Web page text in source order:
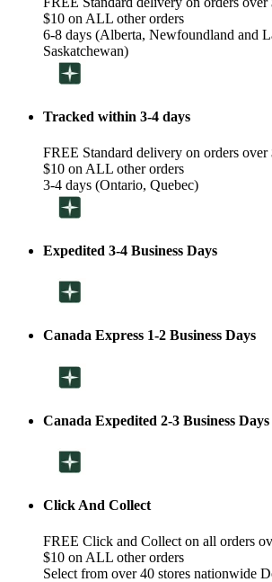
$10 on ALL other orders
6-8 days (Alberta, Newfoundland and
Saskatchewan)
Tracked within 3-4 days
FREE Standard delivery on orders over
$10 on ALL other orders
3-4 days (Ontario, Quebec)
Expedited 3-4 Business Days
Canada Express 1-2 Business Days
Canada Expedited 2-3 Business Days
Click And Collect
FREE Click and Collect on all orders
$10 on ALL other orders
Select from over 40 stores nationwide